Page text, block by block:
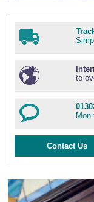
to
Mon
Contact Us